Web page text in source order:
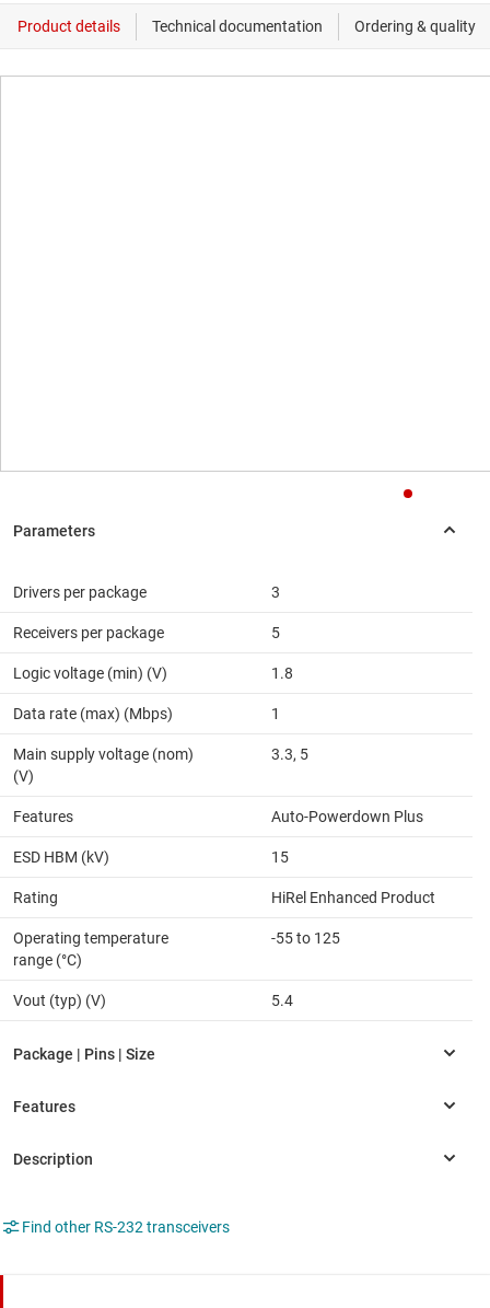
Drivers per package 3
Receivers per package 5
Logic voltage (min) (V) 1.8
Data rate (max) (Mbps) 1
Main supply voltage (nom)
(V)
3.3, 5
Features Auto-Powerdown Plus
ESD HBM (kV) 15
Rating HiRel Enhanced Product
Operating temperature
range (°C)
-55 to 125
Vout (typ) (V) 5.4
Find other RS-232 transceivers